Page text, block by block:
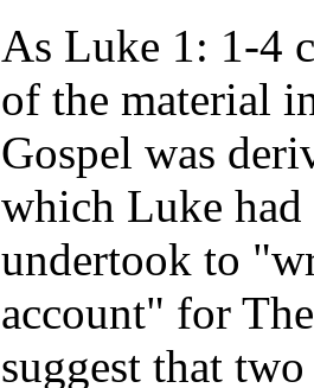
As Luke 1: 1-4
of the material
Gospel was
which Luke had
undertook to
account" for
suggest that